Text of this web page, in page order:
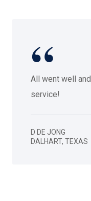
All went well
service!
D DE JONG
DALHART, TEXAS